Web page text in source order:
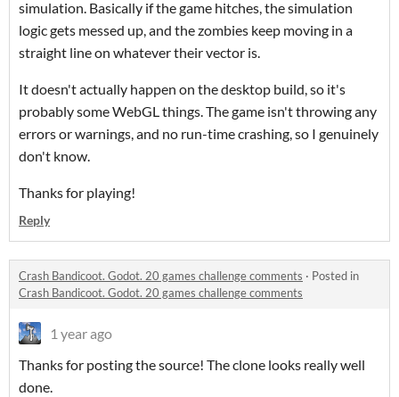
simulation. Basically if the game hitches, the simulation
logic gets messed up, and the zombies keep moving in a
straight line on whatever their vector is.
It doesn't actually happen on the desktop build, so it's
probably some WebGL things. The game isn't throwing any
errors or warnings, and no run-time crashing, so I genuinely
don't know.
Thanks for playing!
Reply
Crash Bandicoot. Godot. 20 games challenge comments · Posted in
Crash Bandicoot. Godot. 20 games challenge comments
1 year ago
Thanks for posting the source! The clone looks really well
done.